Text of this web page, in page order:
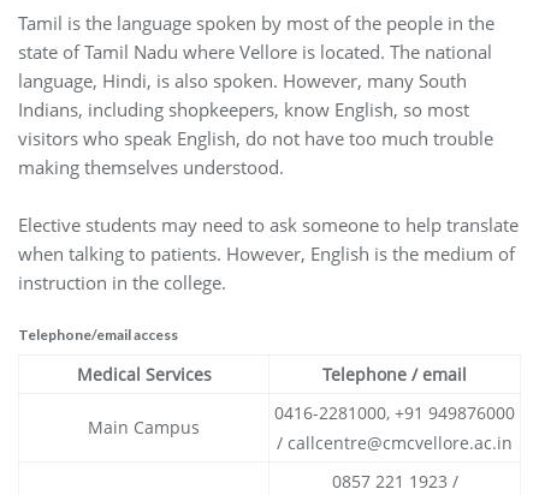
Tamil is the language spoken by most of the people in the
state of Tamil Nadu where Vellore is located. The national
language, Hindi, is also spoken. However, many South
Indians, including shopkeepers, know English, so most
visitors who speak English, do not have too much trouble
making themselves understood.
Elective students may need to ask someone to help translate
when talking to patients. However, English is the medium of
instruction in the college.
Telephone/email access
Medical Services Telephone / email
Main Campus
0416-2281000, +91 949876000
/ callcentre@cmcvellore.ac.in
0857 221 1923 /